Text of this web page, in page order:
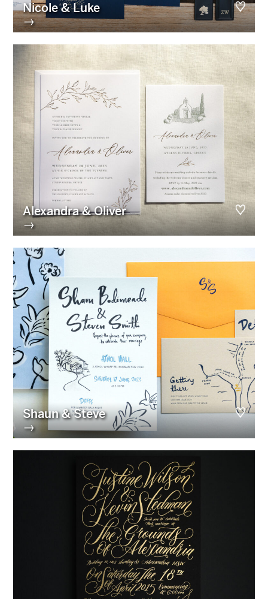
Nicole & Luke
→
Alexandra & Oliver
→
Shaun & Steve
→